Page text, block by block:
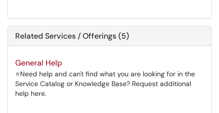
Related Services / Offerings (5)
General Help
⭐Need help and can't find what you are looking for in the
Service Catalog or Knowledge Base? Request additional
help here.